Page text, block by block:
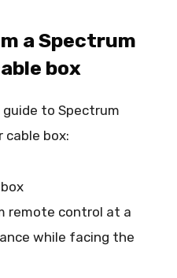
a Spectrum
box
to Spectrum
cable box:
remote control at a
while facing the